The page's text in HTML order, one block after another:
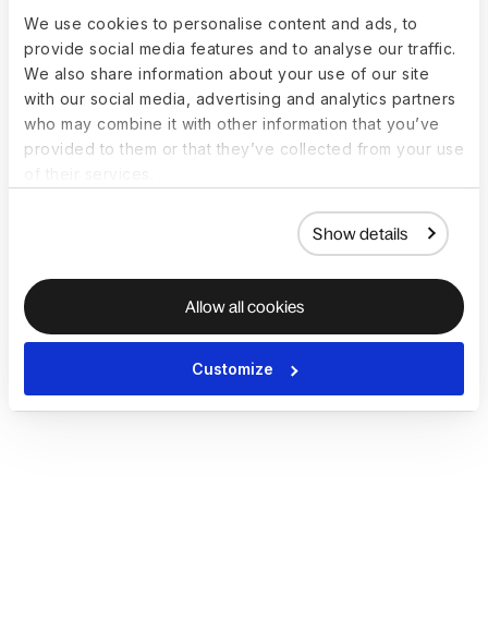
We use cookies to personalise content and ads, to
provide social media features and to analyse our traffic.
We also share information about your use of our site
with our social media, advertising and analytics partners
who may combine it with other information that you’ve
provided to them or that they’ve collected from your use
Show details
Allow all cookies
Customize